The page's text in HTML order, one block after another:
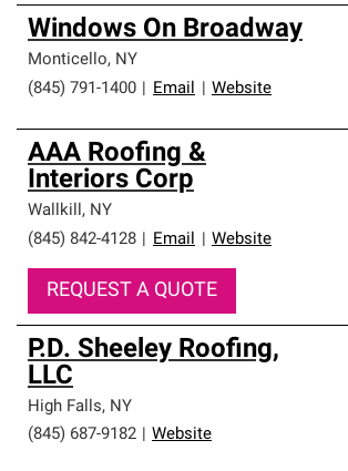
Windows On Broadway
Monticello, NY
(845) 791-1400
Email Website
AAA Roofing &
Interiors Corp
Wallkill, NY
(845) 842-4128
Email Website
REQUEST A QUOTE
P.D. Sheeley Roofing,
LLC
High Falls, NY
(845) 687-9182
Website